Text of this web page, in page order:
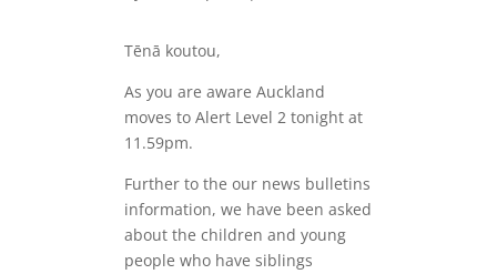
Tēnā koutou,
As you are aware Auckland
moves to Alert Level 2 tonight at
11.59pm.
Further to the our news bulletins
information, we have been asked
about the children and young
people who have siblings